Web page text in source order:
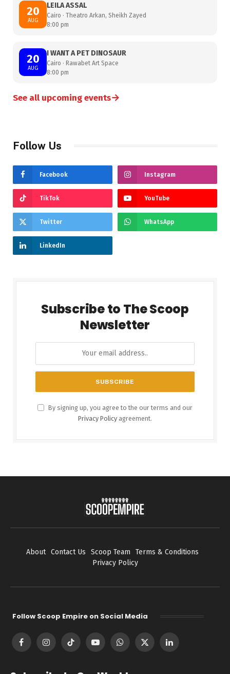
20
AUG
LEILA ASSAL
Cairo · Theatro Arkan, Sheikh Zayed
8:00 pm
20
AUG
I WANT A PET DINOSAUR
Cairo · Rawabet Art Space
8:00 pm
See all upcoming events→
Follow Us
Facebook Instagram
TikTok YouTube
Twitter WhatsApp
LinkedIn
Subscribe to The Scoop
Newsletter
By signing up, you agree to the our terms and our
Privacy Policy agreement.
About Contact Us Scoop Team
Terms & Conditions
Privacy Policy
Follow Scoop Empire on Social Media
FacebookInstagramTikTok YouTubeWhatsApp
X
LinkedIn